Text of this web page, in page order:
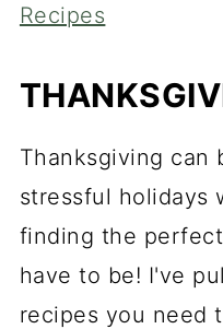
Recipes
Thanksgiving can
stressful holidays
finding the
have to be! I've
recipes you need